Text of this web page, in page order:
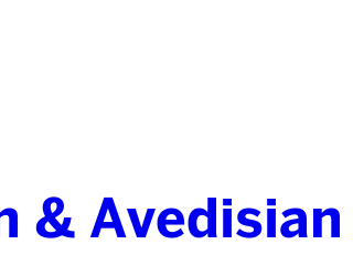
& Avedisian